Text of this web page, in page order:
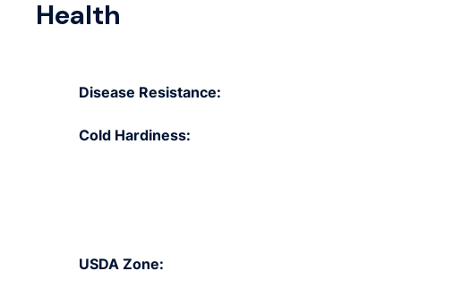
Health
Disease Resistance:
Cold Hardiness:
USDA Zone: